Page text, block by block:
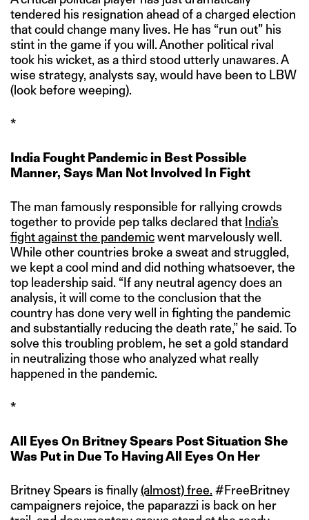
tendered his resignation ahead of a charged election
that could change many lives. He has “run out” his
stint in the game if you will. Another political rival
took his wicket, as a third stood utterly unawares. A
wise strategy, analysts say, would have been to LBW
(look before weeping).
*
India Fought Pandemic in Best Possible
Manner, Says Man Not Involved In Fight
The man famously responsible for rallying crowds
together to provide pep talks declared that India’s
fight against the pandemicwent marvelously well.
While other countries broke a sweat and struggled,
we kept a cool mind and did nothing whatsoever, the
top leadership said. “If any neutral agency does an
analysis, it will come to the conclusion that the
country has done very well in fighting the pandemic
and substantially reducing the death rate,” he said. To
solve this troubling problem, he set a gold standard
in neutralizing those who analyzed what really
happened in the pandemic.
*
All Eyes On Britney Spears Post Situation She
Was Put in Due To Having All Eyes On Her
Britney Spears is finally(almost) free. #FreeBritney
campaigners rejoice, the paparazzi is back on her